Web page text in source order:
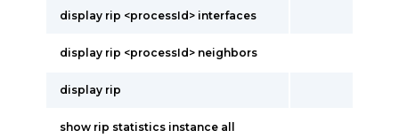
display rip <processId> interfaces
display rip <processId> neighbors
display rip
show rip statistics instance all